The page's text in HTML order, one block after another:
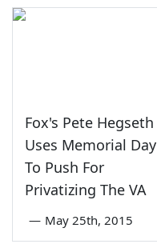
Fox's Pete Hegseth
Uses Memorial Day
To Push For
Privatizing The VA
— May 25th, 2015